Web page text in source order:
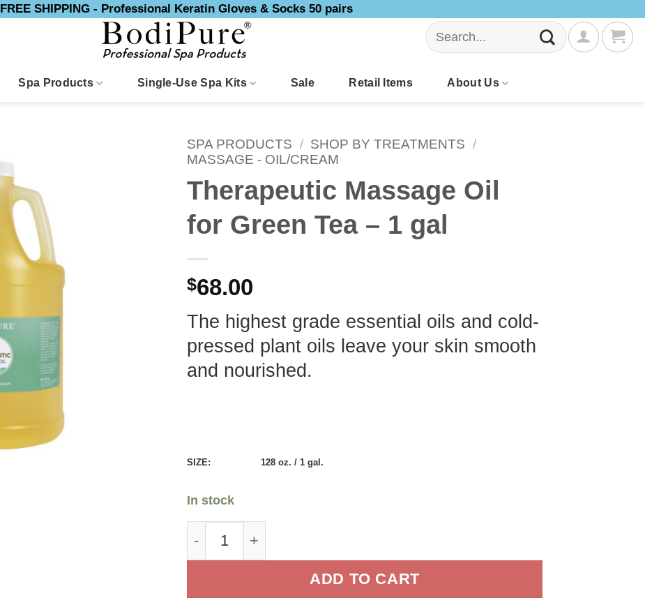
FREE SHIPPING - Professional Keratin Gloves & Socks 50 pairs
Search
for:
Spa Products Single-Use Spa Kits Sale Retail Items About Us
SPA PRODUCTS / SHOP BY TREATMENTS /
MASSAGE - OIL/CREAM
Therapeutic Massage Oil
for Green Tea – 1 gal
$68.00
The highest grade essential oils and cold-
pressed plant oils leave your skin smooth
and nourished.
SIZE: 128 oz. / 1 gal.
In stock
Therapeutic Massage Oil for Green Tea - 1 gal quantity
ADD TO CART